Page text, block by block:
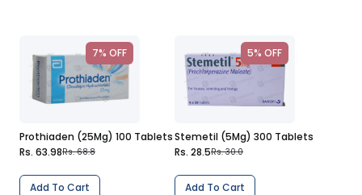
7% OFF
Prothiaden (25Mg) 100 Tablets
Rs. 63.98Rs. 68.8
Add To Cart
5% OFF
Stemetil (5Mg) 300 Tablets
Rs. 28.5Rs. 30.0
Add To Cart